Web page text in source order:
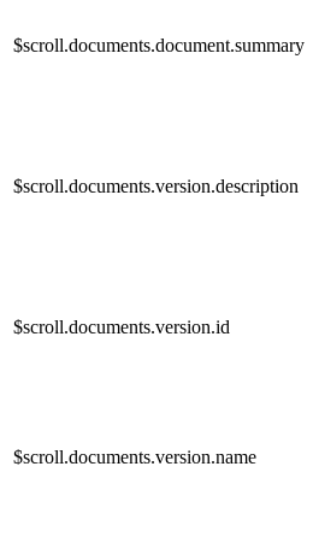
$scroll.documents.document.summary
$scroll.documents.version.description
$scroll.documents.version.id
$scroll.documents.version.name